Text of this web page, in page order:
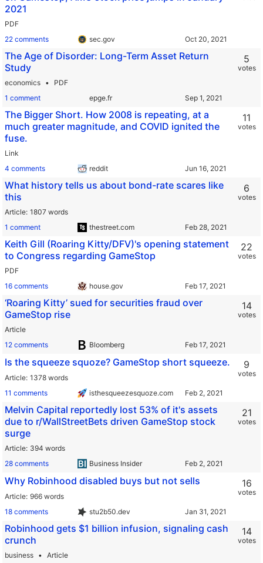
2021
PDF
22 comments
sec.gov
The Age of Disorder: Long-Term Asset Return
Study
economics
PDF
1 comment
epge.fr
5
votes
The Bigger Short. How 2008 is repeating, at a
much greater magnitude, and COVID ignited the
fuse.
Link
4 comments
reddit
11
votes
What history tells us about bond-rate scares like
this
Article 1807 words
1 comment
thestreet.com
6
votes
Keith Gill (Roaring Kitty/DFV)'s opening statement
to Congress regarding GameStop
PDF
16 comments
house.gov
22
votes
‘Roaring Kitty’ sued for securities fraud over
GameStop rise
Article
12 comments
Bloomberg
14
votes
Is the squeeze squoze? GameStop short squeeze.
Article 1378 words
11 comments
isthesqueezesquoze.com
9
votes
Melvin Capital reportedly lost 53% of it's assets
due to r/WallStreetBets driven GameStop stock
surge
Article 394 words
28 comments
Business Insider
21
votes
Why Robinhood disabled buys but not sells
Article 966 words
18 comments
stu2b50.dev
16
votes
Robinhood gets $1 billion infusion, signaling cash
crunch
business
Article
14
votes